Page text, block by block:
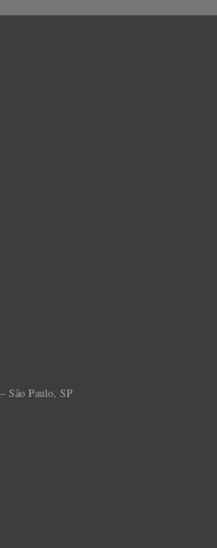
São Paulo, SP